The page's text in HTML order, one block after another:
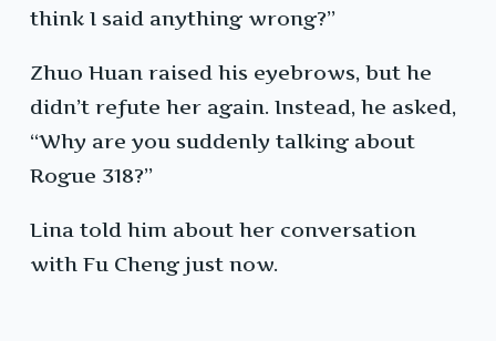
think I said anything wrong?”
Zhuo Huan raised his eyebrows, but he
didn’t refute her again. Instead, he asked,
“Why are you suddenly talking about
Rogue 318?”
Lina told him about her conversation
with Fu Cheng just now.